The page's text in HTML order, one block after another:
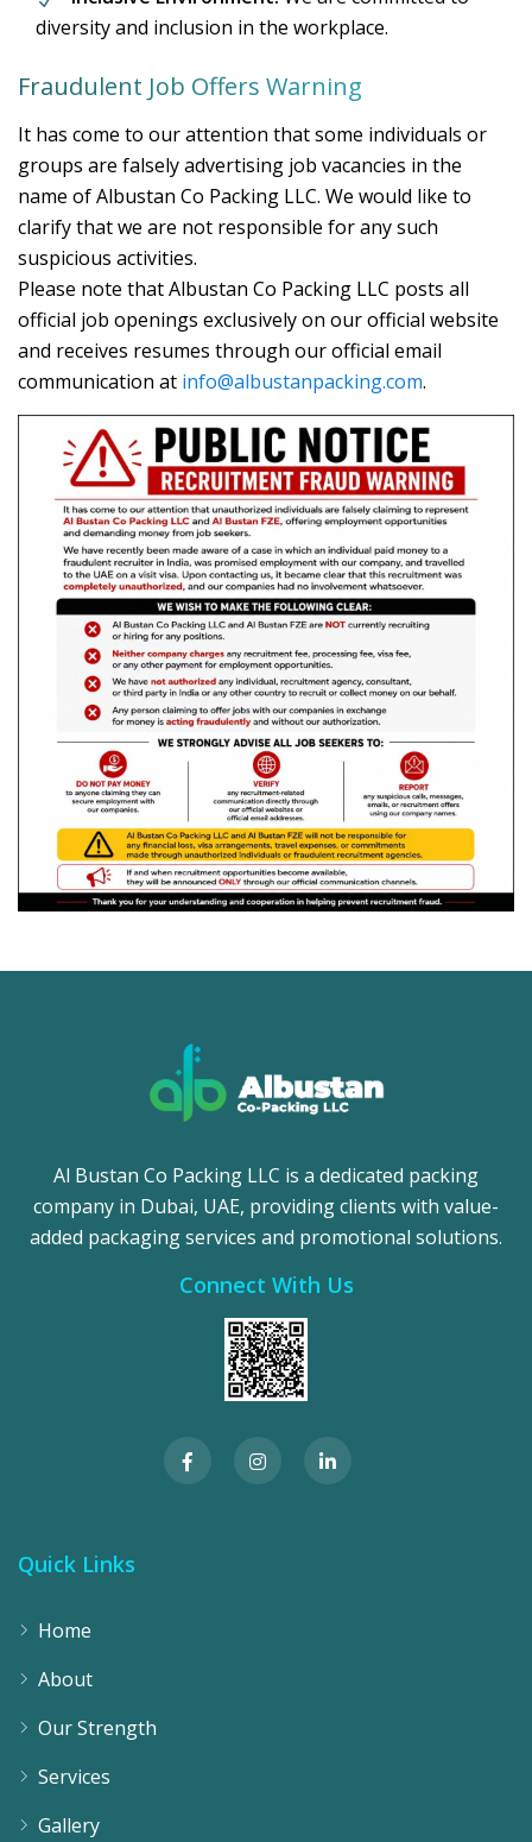
diversity and inclusion in the workplace.
Fraudulent Job Offers Warning
It has come to our attention that some individuals or
groups are falsely advertising job vacancies in the
name of Albustan Co Packing LLC. We would like to
clarify that we are not responsible for any such
suspicious activities.
Please note that Albustan Co Packing LLC posts all
official job openings exclusively on our official website
and receives resumes through our official email
communication at info@albustanpacking.com.
Al Bustan Co Packing LLC is a dedicated packing
company in Dubai, UAE, providing clients with value-
added packaging services and promotional solutions.
Connect With Us
Quick Links
Home
About
Our Strength
Services
Gallery